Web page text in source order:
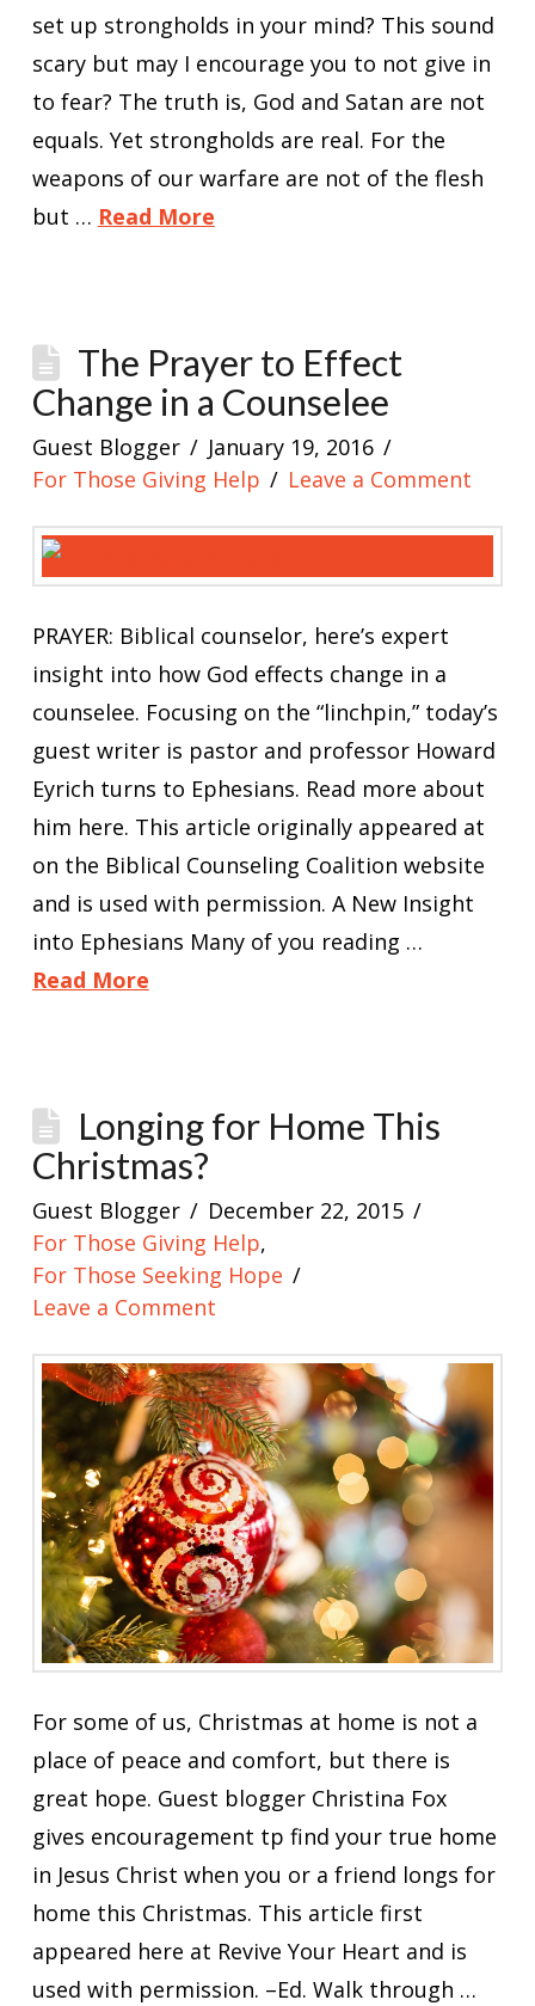
set up strongholds in your mind? This sound
scary but may I encourage you to not give in
to fear? The truth is, God and Satan are not
equals. Yet strongholds are real. For the
weapons of our warfare are not of the flesh
but … Read More
The Prayer to Effect
Change in a Counselee
Guest Blogger
January 19, 2016
For Those Giving Help
Leave a Comment
PRAYER: Biblical counselor, here’s expert
insight into how God effects change in a
counselee. Focusing on the “linchpin,” today’s
guest writer is pastor and professor Howard
Eyrich turns to Ephesians. Read more about
him here. This article originally appeared at
on the Biblical Counseling Coalition website
and is used with permission. A New Insight
into Ephesians Many of you reading …
Read More
Longing for Home This
Christmas?
Guest Blogger
December 22, 2015
For Those Giving Help,
For Those Seeking Hope
Leave a Comment
For some of us, Christmas at home is not a
place of peace and comfort, but there is
great hope. Guest blogger Christina Fox
gives encouragement tp find your true home
in Jesus Christ when you or a friend longs for
home this Christmas. This article first
appeared here at Revive Your Heart and is
used with permission. –Ed. Walk through …